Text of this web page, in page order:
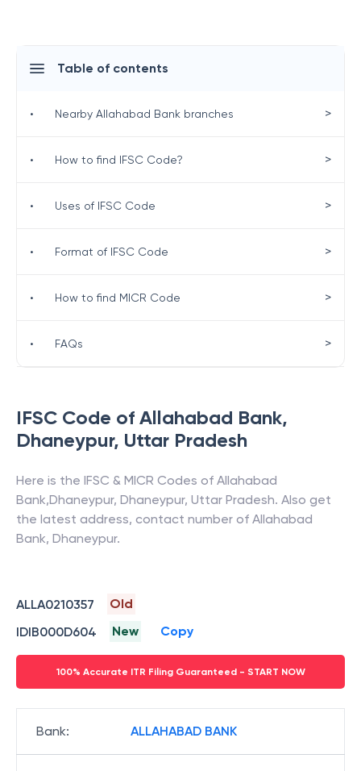
IFSC Code of Allahabad Bank,
Dhaneypur, Uttar Pradesh
Here is the IFSC & MICR Codes of Allahabad
Bank,Dhaneypur, Dhaneypur, Uttar Pradesh. Also get
the latest address, contact number of Allahabad
Bank, Dhaneypur.
ALLA0210357
Old
IDIB000D604
New Copy
100% Accurate ITR Filing Guaranteed - START NOW
Bank: ALLAHABAD BANK
Table of contents
• Nearby Allahabad Bank branches >
• How to find IFSC Code? >
• Uses of IFSC Code >
• Format of IFSC Code >
• How to find MICR Code >
• FAQs >